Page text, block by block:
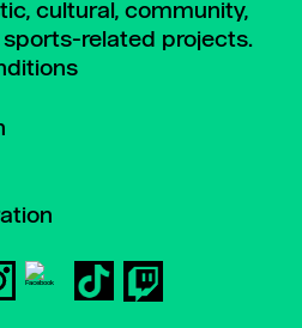
cultural, community,
related projects.